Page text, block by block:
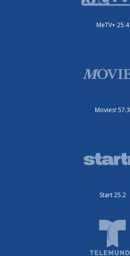
MeTV+ 25.4
Movies! 57.3
Start 25.2